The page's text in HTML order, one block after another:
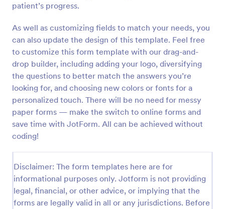
patient’s progress.
As well as customizing fields to match your needs, you
can also update the design of this template. Feel free
to customize this form template with our drag-and-
drop builder, including adding your logo, diversifying
the questions to better match the answers you’re
looking for, and choosing new colors or fonts for a
personalized touch. There will be no need for messy
paper forms — make the switch to online forms and
save time with JotForm. All can be achieved without
coding!
Disclaimer: The form templates here are for
informational purposes only. Jotform is not providing
legal, financial, or other advice, or implying that the
forms are legally valid in all or any jurisdictions. Before
Release And Waiver Of Liability
Release and Waiver of Liability
Use Template